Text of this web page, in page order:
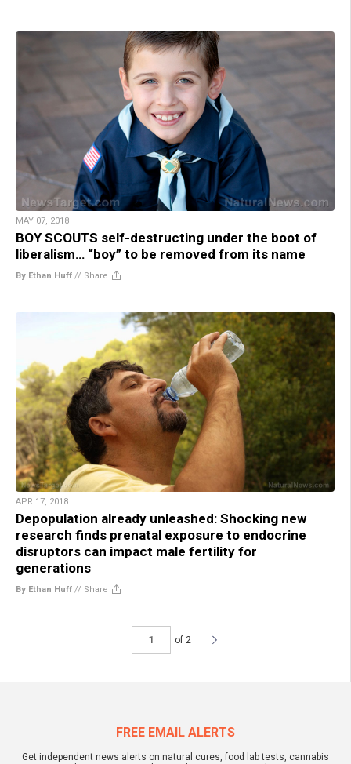
MAY 07, 2018
BOY SCOUTS self-destructing under the boot of
liberalism… “boy” to be removed from its name
By Ethan Huff // Share
APR 17, 2018
Depopulation already unleashed: Shocking new
research finds prenatal exposure to endocrine
disruptors can impact male fertility for
generations
By Ethan Huff // Share
of 2
FREE EMAIL ALERTS
Get independent news alerts on natural cures, food lab tests, cannabis